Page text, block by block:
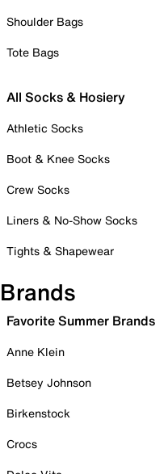
Shoulder Bags
Tote Bags
All Socks & Hosiery
Athletic Socks
Boot & Knee Socks
Crew Socks
Liners & No-Show Socks
Tights & Shapewear
Brands
Favorite Summer Brands
Anne Klein
Betsey Johnson
Birkenstock
Crocs